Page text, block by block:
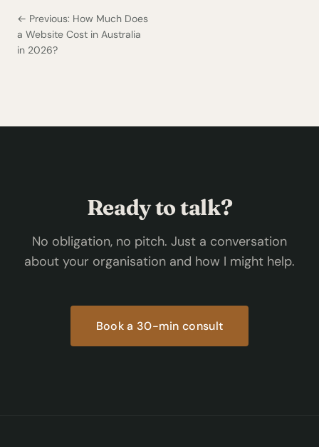
← Previous: How Much Does
a Website Cost in Australia
in 2026?
Ready to talk?
No obligation, no pitch. Just a conversation
about your organisation and how I might help.
Book a 30-min consult